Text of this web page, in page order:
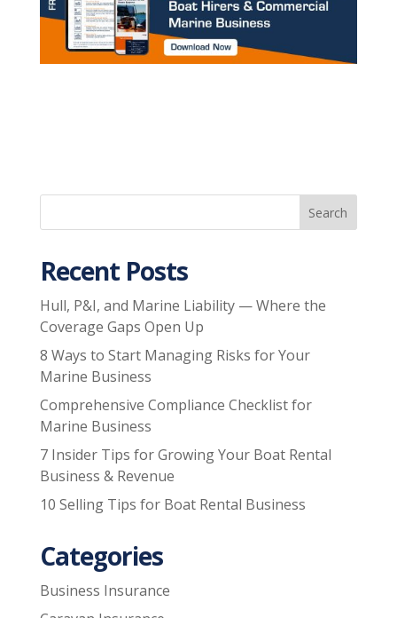
Recent Posts
Hull, P&I, and Marine Liability — Where the
Coverage Gaps Open Up
8 Ways to Start Managing Risks for Your
Marine Business
Comprehensive Compliance Checklist for
Marine Business
7 Insider Tips for Growing Your Boat Rental
Business & Revenue
10 Selling Tips for Boat Rental Business
Categories
Business Insurance